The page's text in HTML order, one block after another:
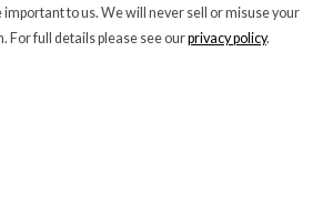
to us. We will never sell or misuse your
For full details please see ourprivacy policy.